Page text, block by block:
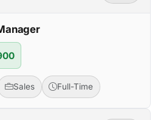
Sales Full-Time